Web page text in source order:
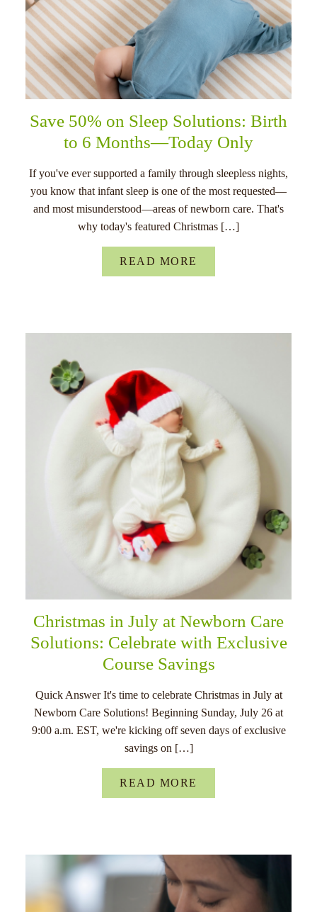
Save 50% on Sleep Solutions: Birth
to 6 Months—Today Only
If you've ever supported a family through sleepless nights,
you know that infant sleep is one of the most requested—
and most misunderstood—areas of newborn care. That's
why today's featured Christmas […]
READ MORE
Christmas in July at Newborn Care
Solutions: Celebrate with Exclusive
Course Savings
Quick Answer It's time to celebrate Christmas in July at
Newborn Care Solutions! Beginning Sunday, July 26 at
9:00 a.m. EST, we're kicking off seven days of exclusive
savings on […]
READ MORE